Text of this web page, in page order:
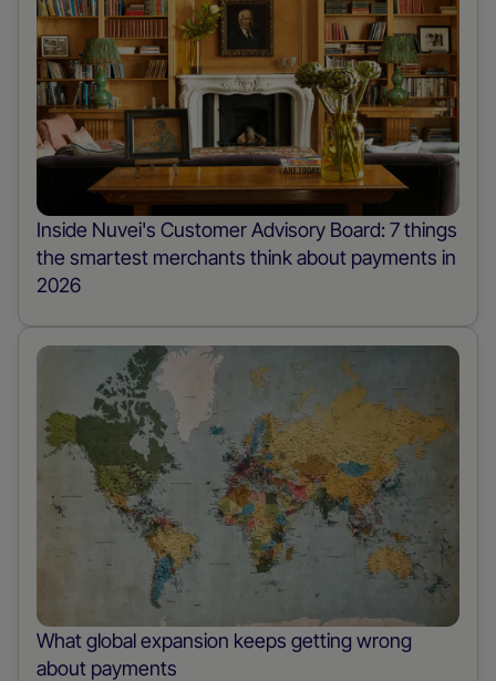
Inside Nuvei's Customer Advisory Board: 7 things
the smartest merchants think about payments in
2026
What global expansion keeps getting wrong
about payments